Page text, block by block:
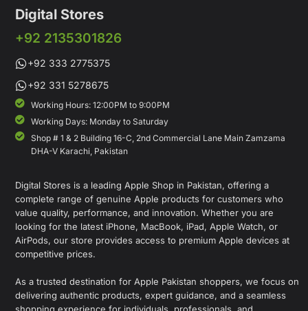
Digital Stores
+92 2135301826
+92 333 2775375
+92 331 5278675
Working Hours: 12:00PM to 9:00PM
Working Days: Monday to Saturday
Shop # 1 & 2 Building 16-C, 2nd Commercial Lane Main Zamzama
DHA-V Karachi, Pakistan
Digital Stores is a leading Apple Shop in Pakistan, offering a
complete range of genuine Apple products for customers who
value quality, performance, and innovation. Whether you are
looking for the latest iPhone, MacBook, iPad, Apple Watch, or
AirPods, our store provides access to premium Apple devices at
competitive prices.
As a trusted destination for Apple Pakistan shoppers, we focus on
delivering authentic products, expert guidance, and a seamless